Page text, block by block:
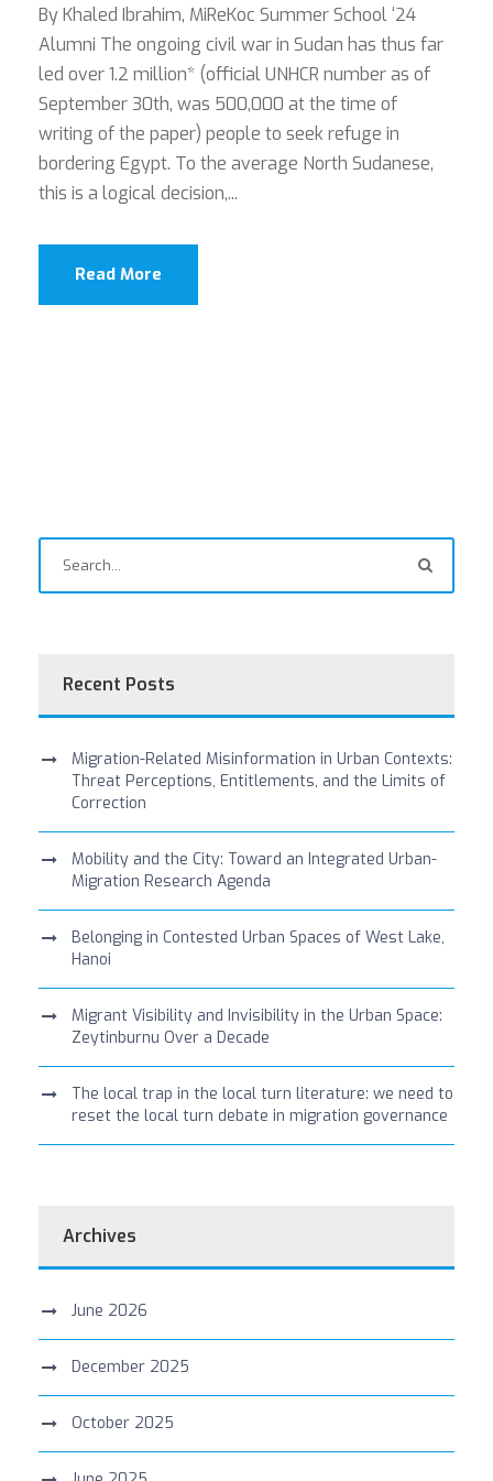
By Khaled Ibrahim, MiReKoc Summer School ‘24
Alumni The ongoing civil war in Sudan has thus far
led over 1.2 million* (official UNHCR number as of
September 30th, was 500,000 at the time of
writing of the paper) people to seek refuge in
bordering Egypt. To the average North Sudanese,
this is a logical decision,...
Read More
Recent Posts
Migration-Related Misinformation in Urban Contexts:
Threat Perceptions, Entitlements, and the Limits of
Correction
Mobility and the City: Toward an Integrated Urban-
Migration Research Agenda
Belonging in Contested Urban Spaces of West Lake,
Hanoi
Migrant Visibility and Invisibility in the Urban Space:
Zeytinburnu Over a Decade
The local trap in the local turn literature: we need to
reset the local turn debate in migration governance
Archives
June 2026
December 2025
October 2025